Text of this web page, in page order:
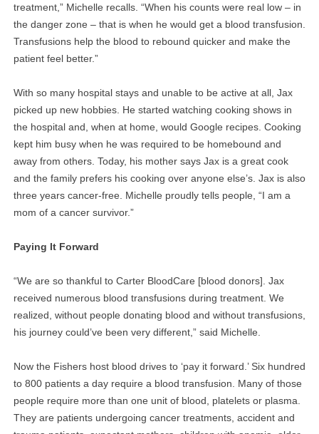
treatment,” Michelle recalls. “When his counts were real low – in
the danger zone – that is when he would get a blood transfusion.
Transfusions help the blood to rebound quicker and make the
patient feel better.”
With so many hospital stays and unable to be active at all, Jax
picked up new hobbies. He started watching cooking shows in
the hospital and, when at home, would Google recipes. Cooking
kept him busy when he was required to be homebound and
away from others. Today, his mother says Jax is a great cook
and the family prefers his cooking over anyone else’s. Jax is also
three years cancer-free. Michelle proudly tells people, “I am a
mom of a cancer survivor.”
Paying It Forward
“We are so thankful to Carter BloodCare [blood donors]. Jax
received numerous blood transfusions during treatment. We
realized, without people donating blood and without transfusions,
his journey could’ve been very different,” said Michelle.
Now the Fishers host blood drives to ‘pay it forward.’ Six hundred
to 800 patients a day require a blood transfusion. Many of those
people require more than one unit of blood, platelets or plasma.
They are patients undergoing cancer treatments, accident and